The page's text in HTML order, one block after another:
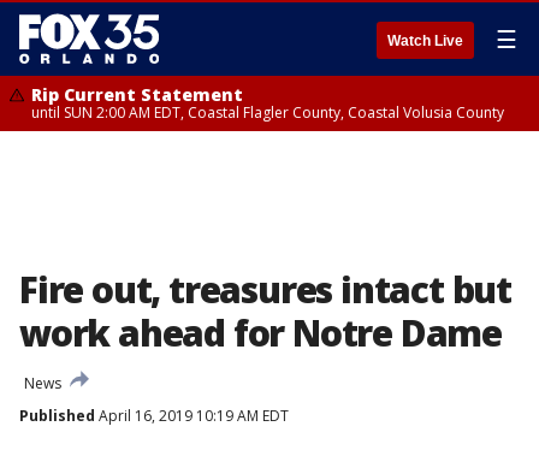
Watch Live ☰
Rip Current Statement
until SUN 2:00 AM EDT, Coastal Flagler County, Coastal Volusia County
Fire out, treasures intact but
work ahead for Notre Dame
News
Published April 16, 2019 10:19 AM EDT